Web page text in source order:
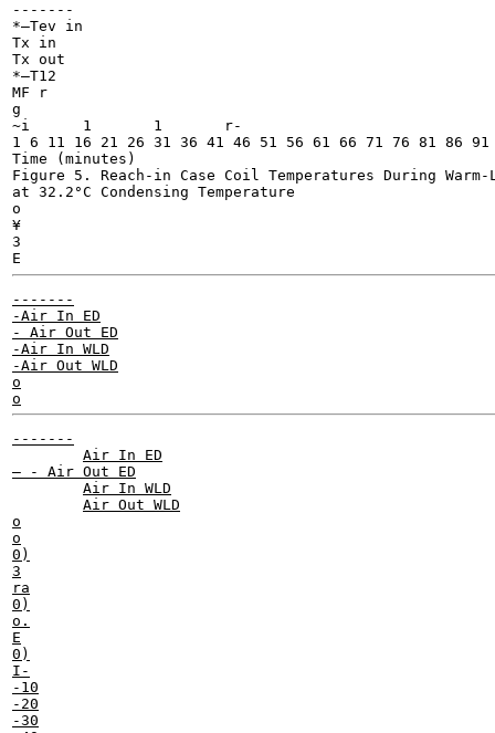
-------
*—Tev in
Tx in
Tx out
*—T12
MF r
g
~i	1	1	r-
1 6 11 16 21 26 31 36 41 46 51 56 61 66 71 76 81 86 91
Time (minutes)
Figure 5. Reach-in Case Coil Temperatures During
at 32.2°C Condensing Temperature
o
¥
3
-------
-Air In ED
- Air Out ED
-Air In WLD
-Air Out WLD
o
-------
— - Air Out ED
o
o
0)
3
ra
0)
o.
E
0)
I-
-10
-20
-30